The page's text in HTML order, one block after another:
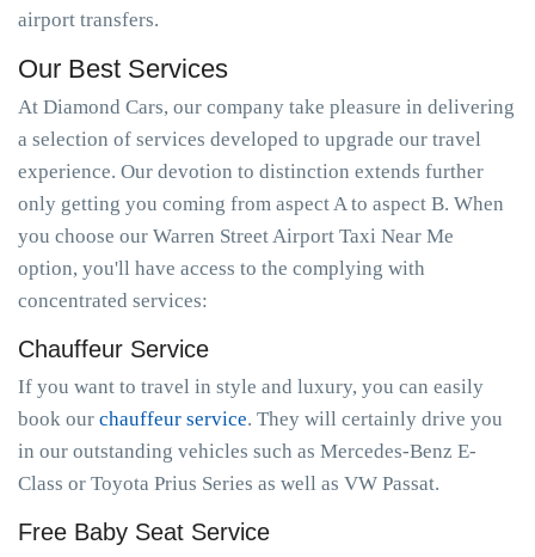
airport transfers.
Our Best Services
At Diamond Cars, our company take pleasure in delivering
a selection of services developed to upgrade our travel
experience. Our devotion to distinction extends further
only getting you coming from aspect A to aspect B. When
you choose our Warren Street Airport Taxi Near Me
option, you'll have access to the complying with
concentrated services:
Chauffeur Service
If you want to travel in style and luxury, you can easily
book our chauffeur service. They will certainly drive you
in our outstanding vehicles such as Mercedes-Benz E-
Class or Toyota Prius Series as well as VW Passat.
Free Baby Seat Service